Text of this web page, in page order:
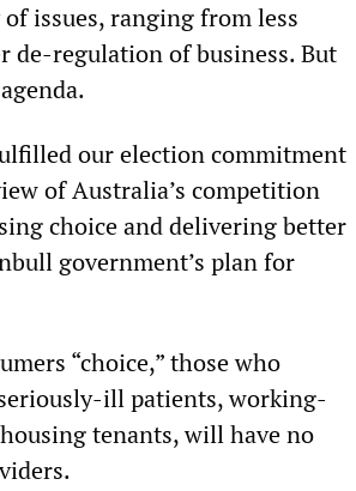
issues, ranging from less
regulation of business. But
our election commitment
of Australia’s competition
choice and delivering better
government’s plan for
“choice,” those who
ill patients, working-
tenants, will have no